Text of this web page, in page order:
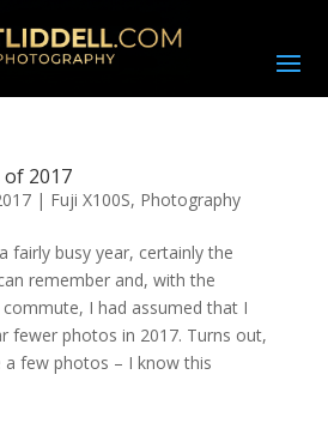
2017
| Fuji X100S, Photography
fairly busy year, certainly the
remember and, with the
I had assumed that I
fewer photos in 2017. Turns out,
a few photos – I know this